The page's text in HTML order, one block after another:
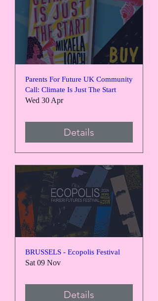
Parents For Future UK Community
Call: Climate Is Just The Start
Wed 30 Apr
Details
BRUSSELS - Ecopolis Festival
Sat 09 Nov
Details